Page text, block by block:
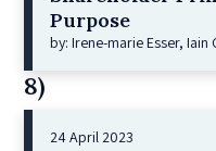
Purpose
by: Irene-marie Esser, Iain
8)
24 April 2023